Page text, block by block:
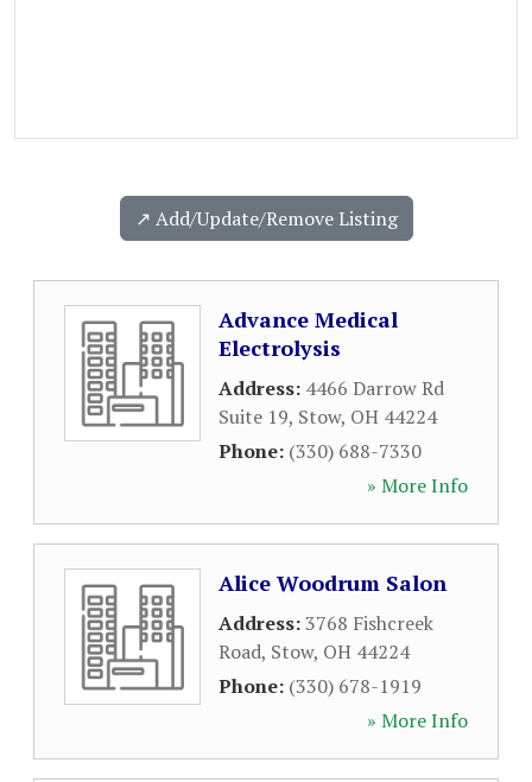
↗️ Add/Update/Remove Listing
Advance Medical
Electrolysis
Address: 4466 Darrow Rd
Suite 19, Stow, OH 44224
Phone: (330) 688-7330
» More Info
Alice Woodrum Salon
Address:3768 Fishcreek
Road, Stow, OH 44224
Phone: (330) 678-1919
» More Info